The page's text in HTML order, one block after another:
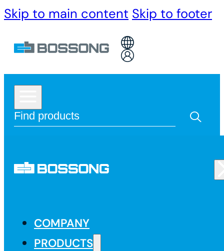
Skip to main content Skip to footer
COMPANY
PRODUCTS